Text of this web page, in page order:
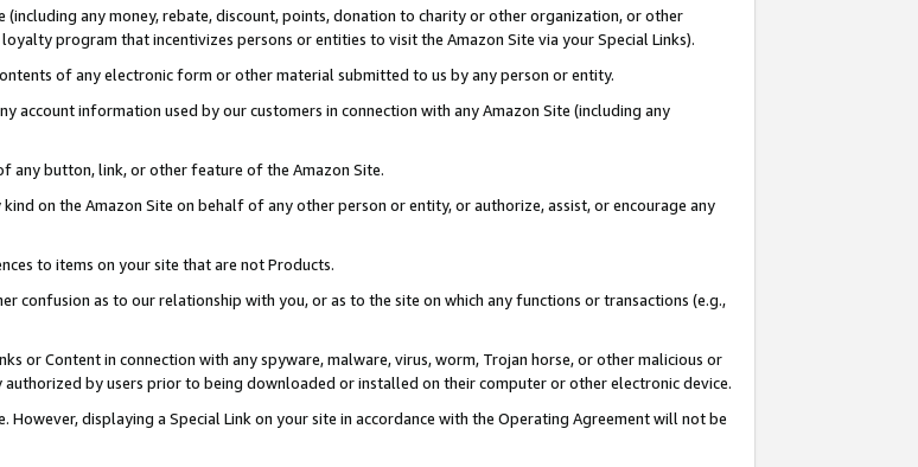
any money, rebate, discount, points, donation to charity or other organization, or other
program that incentivizes persons or entities to visit the Amazon Site via your Special Links).
of any electronic form or other material submitted to us by any person or entity.
account information used by our customers in connection with any Amazon Site (including any
any button, link, or other feature of the Amazon Site.
on the Amazon Site on behalf of any other person or entity, or authorize, assist, or encourage any
to items on your site that are not Products.
confusion as to our relationship with you, or as to the site on which any functions or transactions (e.g.,
or Content in connection with any spyware, malware, virus, worm, Trojan horse, or other malicious or
by users prior to being downloaded or installed on their computer or other electronic device.
displaying a Special Link on your site in accordance with the Operating Agreement will not be